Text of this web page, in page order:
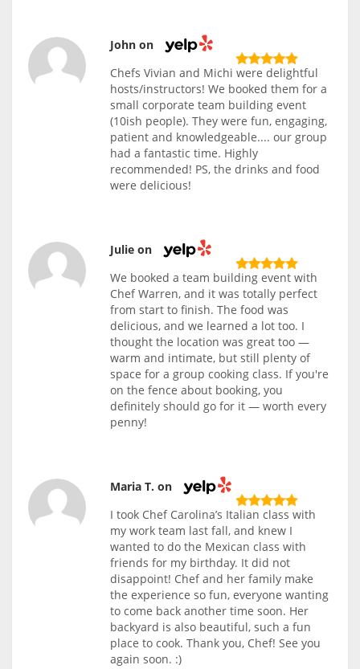
John on
Chefs Vivian and Michi were delightful
hosts/instructors! We booked them for a
small corporate team building event
(10ish people). They were fun, engaging,
patient and knowledgeable.... our group
had a fantastic time. Highly
recommended! PS, the drinks and food
were delicious!
Julie on
We booked a team building event with
Chef Warren, and it was totally perfect
from start to finish. The food was
delicious, and we learned a lot too. I
thought the location was great too —
warm and intimate, but still plenty of
space for a group cooking class. If you're
on the fence about booking, you
definitely should go for it — worth every
penny!
Maria T. on
I took Chef Carolina’s Italian class with
my work team last fall, and knew I
wanted to do the Mexican class with
friends for my birthday. It did not
disappoint! Chef and her family make
the experience so fun, everyone wanting
to come back another time soon. Her
backyard is also beautiful, such a fun
place to cook. Thank you, Chef! See you
again soon. :)